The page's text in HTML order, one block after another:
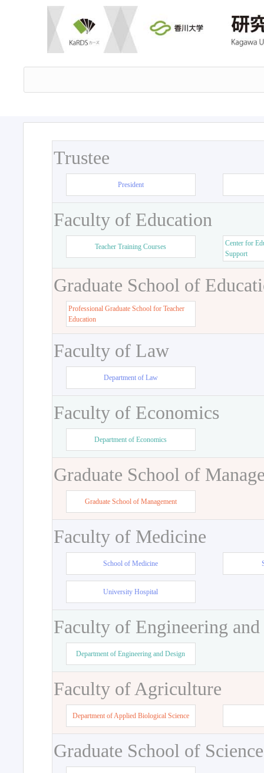
Trustee
President
Faculty of Education
Teacher Training Courses
Center for
Support
Graduate School of
Professional Graduate School for Teacher
Education
Faculty of Law
Department of Law
Faculty of Economics
Department of Economics
Graduate School of
Graduate School of Management
Faculty of Medicine
School of Medicine
University Hospital
Faculty of Engineering
Department of Engineering and Design
Faculty of Agriculture
Department of Applied Biological Science
Graduate School of